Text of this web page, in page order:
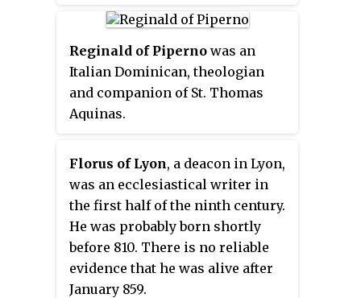
Reginald of Piperno was an
Italian Dominican, theologian
and companion of St. Thomas
Aquinas.
Florus of Lyon, a deacon in Lyon,
was an ecclesiastical writer in
the first half of the ninth century.
He was probably born shortly
before 810. There is no reliable
evidence that he was alive after
January 859.